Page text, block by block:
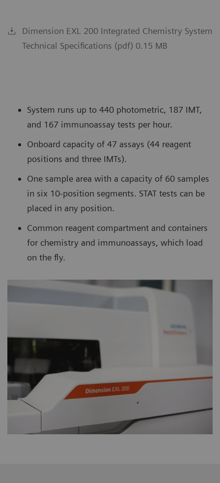
Dimension EXL 200 Integrated Chemistry System
Technical Specifications (pdf) 0.15 MB
System runs up to 440 photometric, 187 IMT,
and 167 immunoassay tests per hour.
Onboard capacity of 47 assays (44 reagent
positions and three IMTs).
One sample area with a capacity of 60 samples
in six 10-position segments. STAT tests can be
placed in any position.
Common reagent compartment and containers
for chemistry and immunoassays, which load
on the fly.